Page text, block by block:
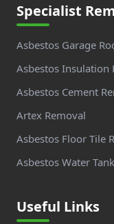
Specialist
Asbestos Garage
Asbestos Insulation
Asbestos Cement
Artex Removal
Asbestos Floor Tile
Asbestos Water
Useful Links